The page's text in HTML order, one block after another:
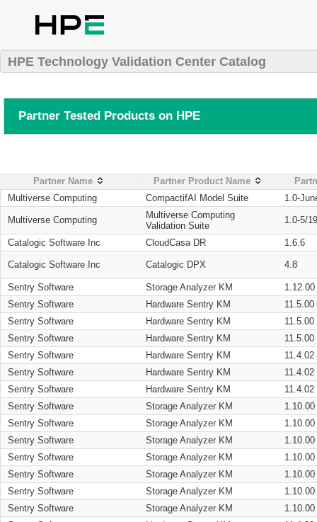
HPE Technology Validation Center Catalog
Partner Tested Products on HPE
Partner Name Partner Product Name
Multiverse Computing
CompactifAI Model Suite 1.0-
Multiverse Computing
Multiverse Computing
Validation Suite
1.0-5/
Catalogic Software Inc CloudCasa DR 1.6.6
Catalogic Software Inc Catalogic DPX 4.8
Sentry Software Storage Analyzer KM
1.12.00
Sentry Software
Hardware Sentry KM
11.5.00
Sentry Software
Hardware Sentry KM
11.5.00
Sentry Software
Hardware Sentry KM
11.5.00
Sentry Software
Hardware Sentry KM
11.4.02
Sentry Software
Hardware Sentry KM
11.4.02
Sentry Software
Hardware Sentry KM
11.4.02
Sentry Software
Storage Analyzer KM
1.10.00
Sentry Software
Storage Analyzer KM
1.10.00
Sentry Software
Storage Analyzer KM
1.10.00
Sentry Software
Storage Analyzer KM
1.10.00
Sentry Software
Storage Analyzer KM
1.10.00
Sentry Software
Storage Analyzer KM
1.10.00
Sentry Software
Storage Analyzer KM
1.10.00